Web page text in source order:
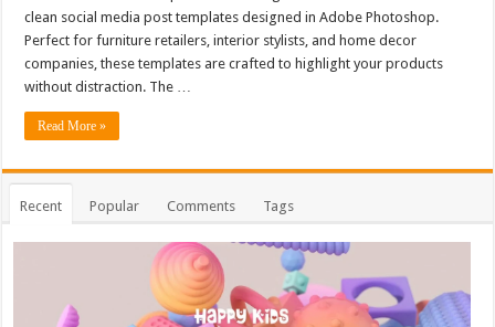
clean social media post templates designed in Adobe Photoshop.
Perfect for furniture retailers, interior stylists, and home decor
companies, these templates are crafted to highlight your products
without distraction. The …
Read More »
Recent Popular Comments Tags